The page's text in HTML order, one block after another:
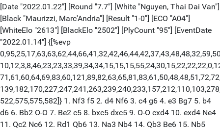
[Date "2022.01.22"] [Round "7.7"] [White "Nguyen, Thai Dai Van"]
[Black "Maurizzi, Marc'Andria"] [Result "1-0"] [ECO "A04"]
[WhiteElo "2613"] [BlackElo "2502"] [PlyCount "95"] [EventDate
"2022.01.14"] {[%evp
522,575,575,582]} 1. Nf3 f5 2. d4 Nf6 3. c4 g6 4. e3 Bg7 5. b4
d6 6. Bb2 O-O 7. Be2 c5 8. bxc5 dxc5 9. O-O cxd4 10. exd4 Ne4
11. Qc2 Nc6 12. Rd1 Qb6 13. Na3 Nb4 14. Qb3 Be6 15. Nb5